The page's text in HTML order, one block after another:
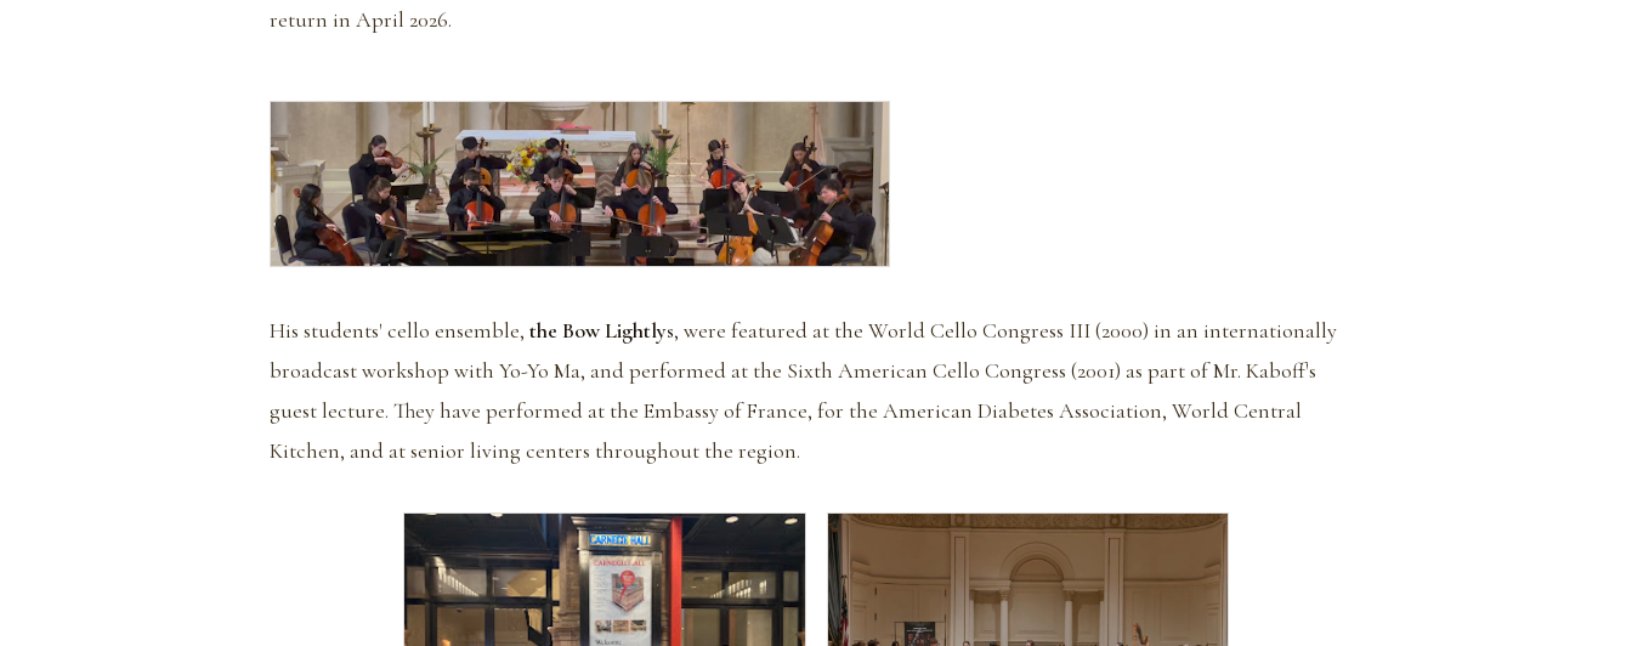
return in April 2026.
His students' cello ensemble, the Bow Lightlys, were featured at the World Cello Congress III (2000) in an internationally
broadcast workshop with Yo-Yo Ma, and performed at the Sixth American Cello Congress (2001) as part of Mr. Kaboff's
guest lecture. They have performed at the Embassy of France, for the American Diabetes Association, World Central
Kitchen, and at senior living centers throughout the region.